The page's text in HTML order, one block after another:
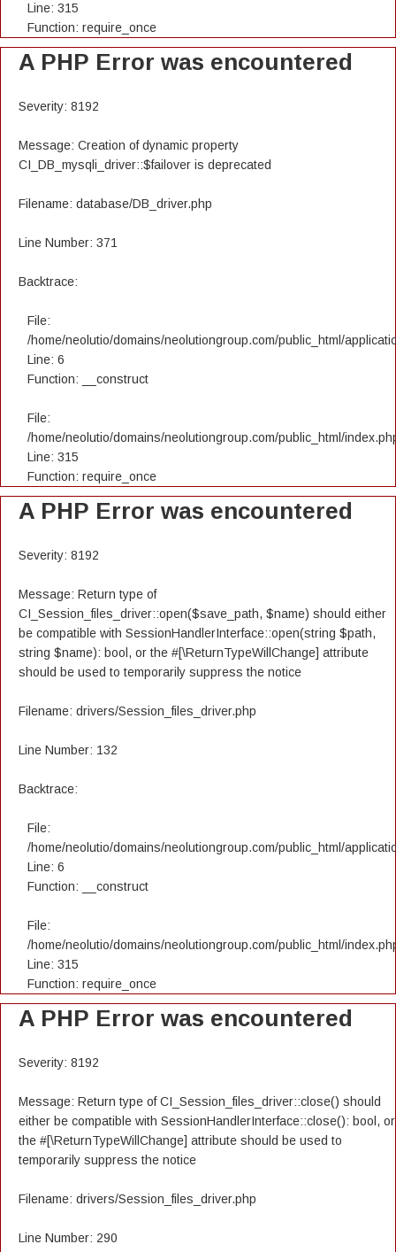
Line: 315
Function: require_once
A PHP Error was encountered
Severity: 8192
Message: Creation of dynamic property
CI_DB_mysqli_driver::$failover is deprecated
Filename: database/DB_driver.php
Line Number: 371
Backtrace:
File:
/home/neolutio/domains/neolutiongroup.com/public_html/
Line: 6
Function: __construct
File:
/home/neolutio/domains/neolutiongroup.com/public_html/
Line: 315
Function: require_once
A PHP Error was encountered
Severity: 8192
Message: Return type of
CI_Session_files_driver::open($save_path, $name) should either
be compatible with SessionHandlerInterface::open(string $path,
string $name): bool, or the #[\ReturnTypeWillChange] attribute
should be used to temporarily suppress the notice
Filename: drivers/Session_files_driver.php
Line Number: 132
Backtrace:
File:
/home/neolutio/domains/neolutiongroup.com/public_html/
Line: 6
Function: __construct
File:
/home/neolutio/domains/neolutiongroup.com/public_html/
Line: 315
Function: require_once
A PHP Error was encountered
Severity: 8192
Message: Return type of CI_Session_files_driver::close() should
either be compatible with SessionHandlerInterface::close(): bool, or
the #[\ReturnTypeWillChange] attribute should be used to
temporarily suppress the notice
Filename: drivers/Session_files_driver.php
Line Number: 290